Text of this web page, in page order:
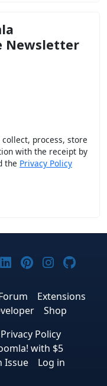
Newsletter
process, store
with the receipt by
the Privacy Policy
Bluesky
on Threads
on
Joomla! on
Joomla! on
Joomla!
Extensions
Shop
Privacy Policy
with $5
Issue Log in